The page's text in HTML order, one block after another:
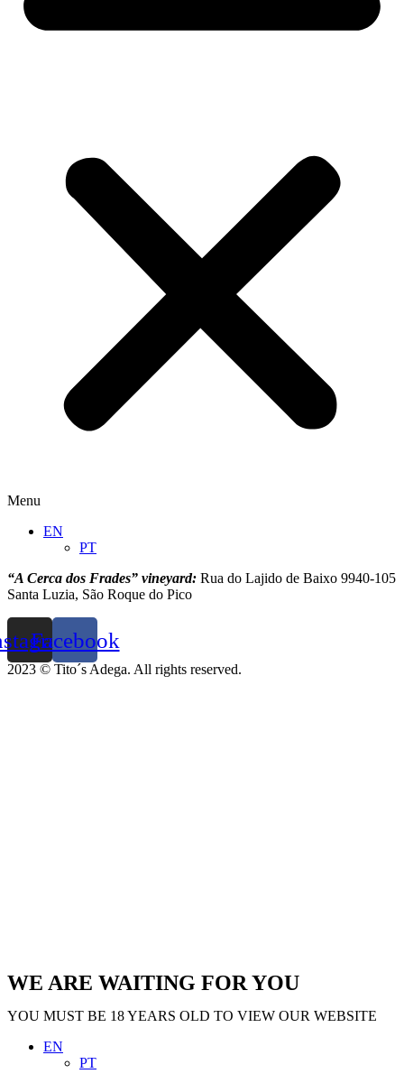
Menu
EN
PT
“A Cerca dos Frades” vineyard: Rua do Lajido de Baixo 9940-105
Santa Luzia, São Roque do Pico
Facebook
2023 © Tito´s Adega. All rights reserved.
WE ARE WAITING FOR YOU
YOU MUST BE 18 YEARS OLD TO VIEW OUR WEBSITE
EN
PT